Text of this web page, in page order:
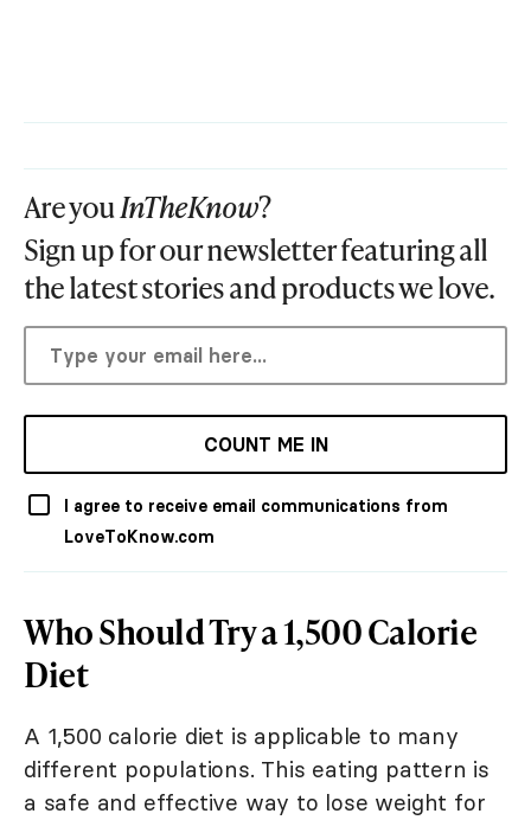
Are youInTheKnow?
Sign up for our newsletter featuring all
the latest stories and products we love.
COUNT ME IN
I agree to receive email communications from
LoveToKnow.com
Who Should Try a 1,500 Calorie
Diet
A 1,500 calorie diet is applicable to many
different populations. This eating pattern is
a safe and effective way to lose weight for